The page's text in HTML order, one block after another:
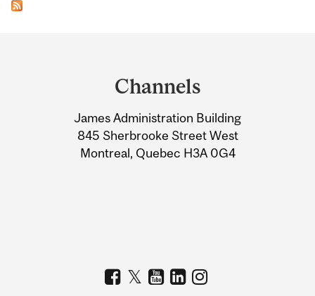
Information
Channels
James Administration Building
845 Sherbrooke Street West
Montreal, Quebec H3A 0G4